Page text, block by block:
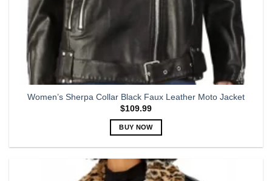
Women’s Sherpa Collar Black Faux Leather Moto Jacket
$109.99
BUY NOW
has